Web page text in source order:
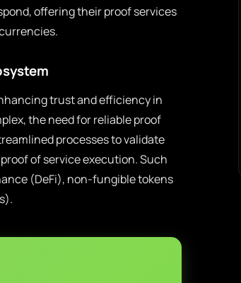
offering their proof services
trust and efficiency in
the need for reliable proof
processes to validate
of service execution. Such
(DeFi), non-fungible tokens